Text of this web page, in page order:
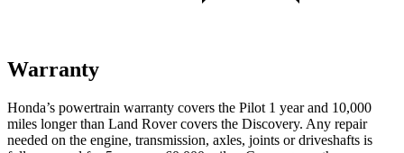
Warranty
Honda’s powertrain warranty covers the Pilot 1 year and 10,000
miles longer than Land Rover covers the Discovery. Any repair
needed on the engine, transmission, axles, joints or driveshafts is